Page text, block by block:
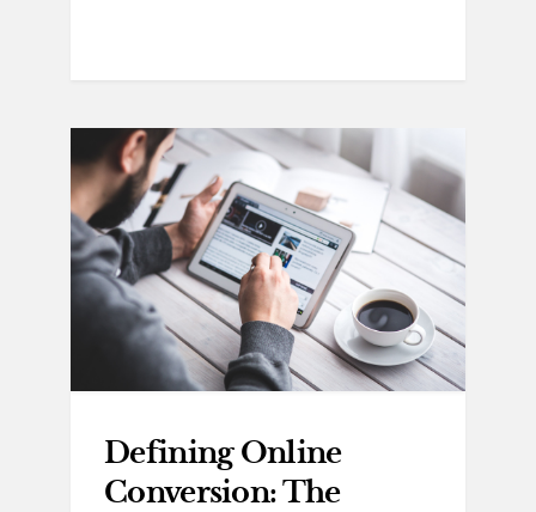
Defining Online
Conversion: The